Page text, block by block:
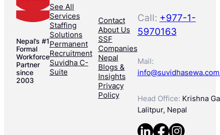
Nepal’s #1
Formal
Workforce
Partner
since
2003
See All
Services
Staffing
Solutions
Permanent
Recruitment
Suvidha C-
Suite
Contact
About Us
SSF
Companies
Nepal
Blogs &
Insights
Privacy
Policy
Call: +977-1-
5970163
Mail:
Head Office: Krishna
Lalitpur, Nepal